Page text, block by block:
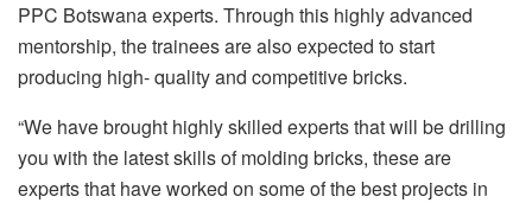
PPC Botswana experts. Through this highly advanced
mentorship, the trainees are also expected to start
producing high- quality and competitive bricks.
“We have brought highly skilled experts that will be drilling
you with the latest skills of molding bricks, these are
experts that have worked on some of the best projects in